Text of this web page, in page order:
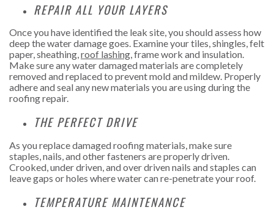
REPAIR ALL YOUR LAYERS
Once you have identified the leak site, you should assess how
deep the water damage goes. Examine your tiles, shingles, felt
paper, sheathing,roof lashing, frame work and insulation.
Make sure any water damaged materials are completely
removed and replaced to prevent mold and mildew. Properly
adhere and seal any new materials you are using during the
roofing repair.
THE PERFECT DRIVE
As you replace damaged roofing materials, make sure
staples, nails, and other fasteners are properly driven.
Crooked, under driven, and over driven nails and staples can
leave gaps or holes where water can re-penetrate your roof.
TEMPERATURE MAINTENANCE